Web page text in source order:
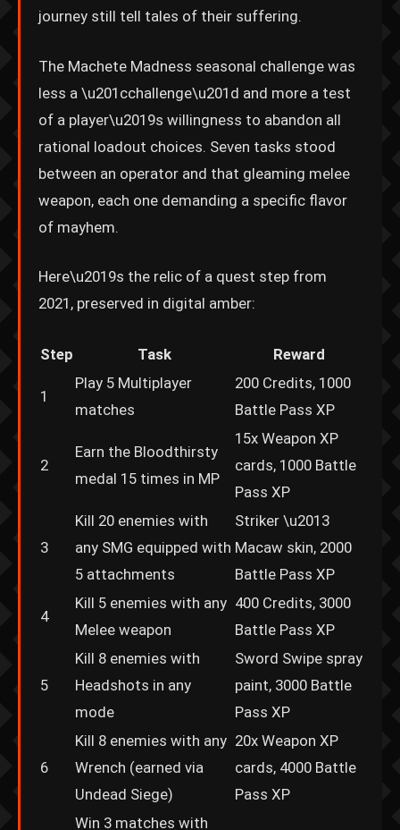
journey still tell tales of their suffering.
The Machete Madness seasonal challenge was
less a \u201cchallenge\u201d and more a test
of a player\u2019s willingness to abandon all
rational loadout choices. Seven tasks stood
between an operator and that gleaming melee
weapon, each one demanding a specific flavor
of mayhem.
Here\u2019s the relic of a quest step from
2021, preserved in digital amber:
Step Task Reward
1
Play 5 Multiplayer
matches
200 Credits, 1000
Battle Pass XP
2
Earn the Bloodthirsty
medal 15 times in MP
15x Weapon XP
cards, 1000 Battle
Pass XP
3
Kill 20 enemies with
any SMG equipped with
5 attachments
Striker \u2013
Macaw skin, 2000
Battle Pass XP
4
Kill 5 enemies with any
Melee weapon
400 Credits, 3000
Battle Pass XP
5
Kill 8 enemies with
Headshots in any
mode
Sword Swipe spray
paint, 3000 Battle
Pass XP
6
Kill 8 enemies with any
Wrench (earned via
Undead Siege)
20x Weapon XP
cards, 4000 Battle
Pass XP
Win 3 matches with